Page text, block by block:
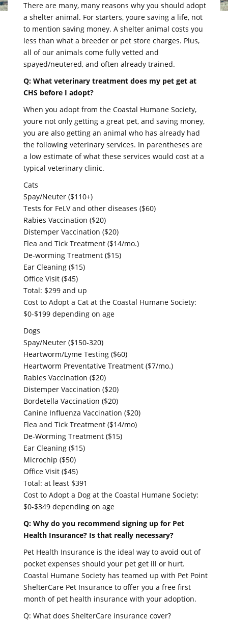
There are many, many reasons why you should adopt
a shelter animal. For starters, youre saving a life, not
to mention saving money. A shelter animal costs you
less than what a breeder or pet store charges. Plus,
all of our animals come fully vetted and
spayed/neutered, and often already trained.
Q: What veterinary treatment does my pet get at
CHS before I adopt?
When you adopt from the Coastal Humane Society,
youre not only getting a great pet, and saving money,
you are also getting an animal who has already had
the following veterinary services. In parentheses are
a low estimate of what these services would cost at a
typical veterinary clinic.
Cats
Spay/Neuter ($110+)
Tests for FeLV and other diseases ($60)
Rabies Vaccination ($20)
Distemper Vaccination ($20)
Flea and Tick Treatment ($14/mo.)
De-worming Treatment ($15)
Ear Cleaning ($15)
Office Visit ($45)
Total: $299 and up
Cost to Adopt a Cat at the Coastal Humane Society:
$0-$199 depending on age
Dogs
Spay/Neuter ($150-320)
Heartworm/Lyme Testing ($60)
Heartworm Preventative Treatment ($7/mo.)
Rabies Vaccination ($20)
Distemper Vaccination ($20)
Bordetella Vaccination ($20)
Canine Influenza Vaccination ($20)
Flea and Tick Treatment ($14/mo)
De-Worming Treatment ($15)
Ear Cleaning ($15)
Microchip ($50)
Office Visit ($45)
Total: at least $391
Cost to Adopt a Dog at the Coastal Humane Society:
$0-$349 depending on age
Q: Why do you recommend signing up for Pet
Health Insurance? Is that really necessary?
Pet Health Insurance is the ideal way to avoid out of
pocket expenses should your pet get ill or hurt.
Coastal Humane Society has teamed up with Pet Point
ShelterCare Pet Insurance to offer you a free first
month of pet health insurance with your adoption.
Q: What does ShelterCare insurance cover?